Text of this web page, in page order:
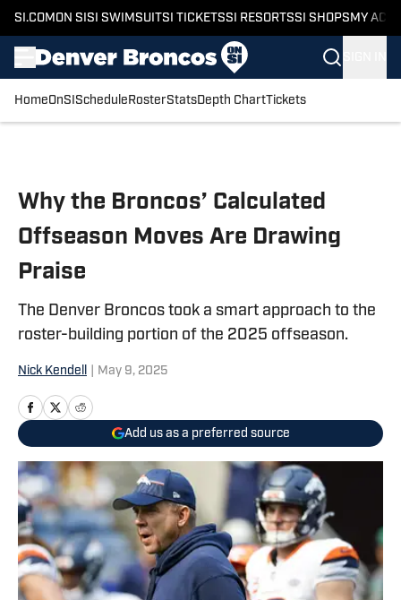
SI.COM ON SI SI SWIMSUITSI TICKETSSI RESORTSSI SHOPS MY
HomeOnSI Schedule RosterStatsDepth ChartTickets
Why the Broncos’ Calculated
Offseason Moves Are Drawing
Praise
The Denver Broncos took a smart approach to the
roster-building portion of the 2025 offseason.
Nick Kendell May 9, 2025
Add us as a preferred source